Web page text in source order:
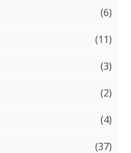
(6)
(11)
(3)
(2)
(4)
(37)